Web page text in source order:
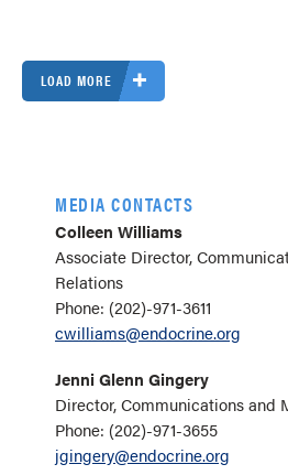
LOAD MORE
MEDIA CONTACTS
Colleen Williams
Associate Director,
Relations
Phone: (202)-971-3611
cwilliams@endocrine.org
Jenni Glenn Gingery
Director, Communications and
Phone: (202)-971-3655
jgingery@endocrine.org